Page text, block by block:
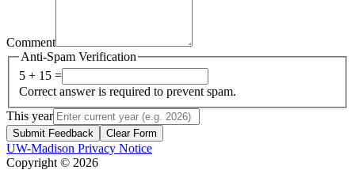
Comment
Anti-Spam Verification
5 + 15 =
Correct answer is required to prevent spam.
This year
Submit Feedback Clear Form
UW-Madison Privacy Notice
Copyright © 2026